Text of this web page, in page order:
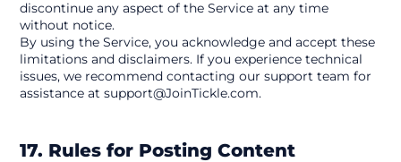
discontinue any aspect of the Service at any time
without notice.
By using the Service, you acknowledge and accept these
limitations and disclaimers. If you experience technical
issues, we recommend contacting our support team for
assistance at support@JoinTickle.com.
17. Rules for Posting Content